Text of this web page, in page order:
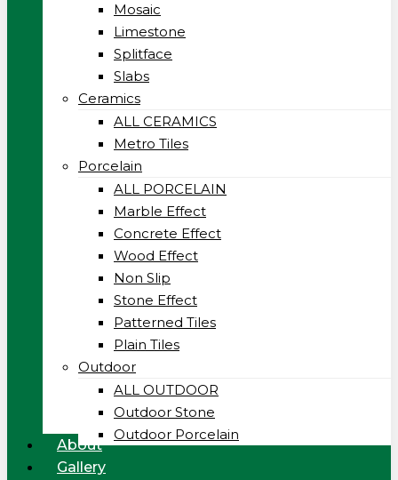
Mosaic
Limestone
Splitface
Slabs
Ceramics
ALL CERAMICS
Metro Tiles
Porcelain
ALL PORCELAIN
Marble Effect
Concrete Effect
Wood Effect
Non Slip
Stone Effect
Patterned Tiles
Plain Tiles
Outdoor
ALL OUTDOOR
Outdoor Stone
Outdoor Porcelain
About
Gallery